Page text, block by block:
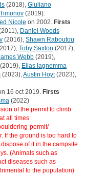
(2018), Giuliano
(2019).
Nicole on 2002. Firsts
Daniel Woods
(2016), Shawn Raboutou
Toby Saxton (2017),
Webb (2019),
(2019), Elias Iagnemma
(2023),Austin Hoyt(2023),
16 oct 2019. Firsts
(2022)
of the permit to climb
all times:
permit/
If the ground is too hard to
of it in the campsite
(Animals such as
diseases such as
to the population)